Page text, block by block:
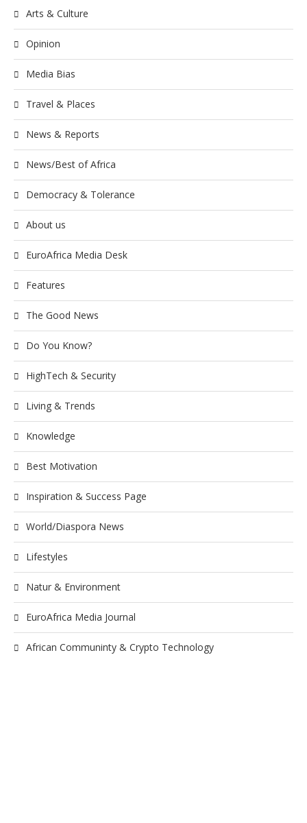
Arts & Culture
Opinion
Media Bias
Travel & Places
News & Reports
News/Best of Africa
Democracy & Tolerance
About us
EuroAfrica Media Desk
Features
The Good News
Do You Know?
HighTech & Security
Living & Trends
Knowledge
Best Motivation
Inspiration & Success Page
World/Diaspora News
Lifestyles
Natur & Environment
EuroAfrica Media Journal
African Communinty & Crypto Technology